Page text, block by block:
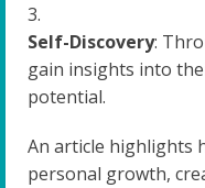
Self-Discovery:
gain insights into
potential.
An article highlights
personal growth,